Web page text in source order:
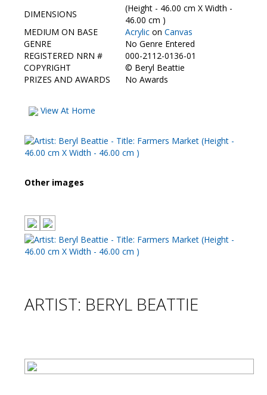
Contact Us
DIMENSIONS
(Height - 46.00 cm X Width -
46.00 cm )
MEDIUM ON BASE
Acrylic on Canvas
GENRE
No Genre Entered
REGISTERED NRN #
000-2112-0136-01
COPYRIGHT
© Beryl Beattie
PRIZES AND AWARDS
No Awards
View At Home
Other images
ARTIST: BERYL BEATTIE